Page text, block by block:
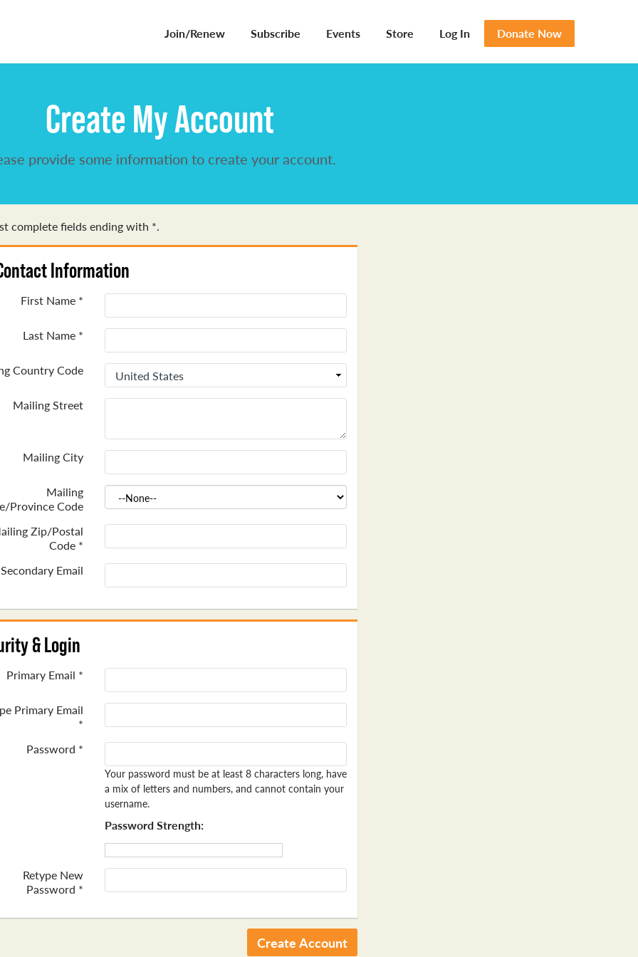
Join/Renew Subscribe Events Store Log In Donate Now
Create My Account
provide some information to create your account.
complete fields ending with *.
Information
First Name *
Last Name *
Country Code
Mailing Street
Mailing City
Mailing
Province Code
Zip/Postal
Code *
Secondary Email
& Login
Primary Email *
Primary Email
*
Password *
Your password must be at least 8 characters long, have
a mix of letters and numbers, and cannot contain your
username.
Password Strength:
Retype New
Password *